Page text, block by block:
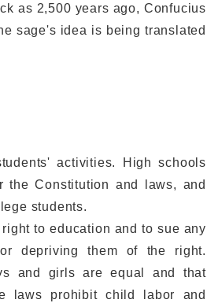
as 2,500 years ago, Confucius
sage's idea is being translated
activities. High schools
the Constitution and laws, and
students.
to education and to sue any
depriving them of the right.
and girls are equal and that
laws prohibit child labor and